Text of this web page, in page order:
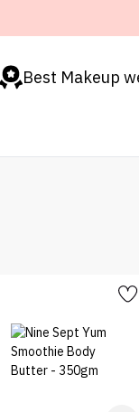
Best Makeup